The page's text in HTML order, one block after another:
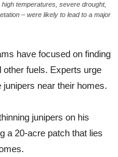
temperatures, severe drought,
– were likely to lead to a major
have focused on finding
fuels. Experts urge
near their homes.
junipers on his
a 20-acre patch that lies